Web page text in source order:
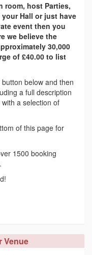
room, host Parties,
your Hall or just have
event then you
we believe the
30,000
of £40.00 to list
below and then
a full description
a selection of
of this page for
1500 booking
Venue